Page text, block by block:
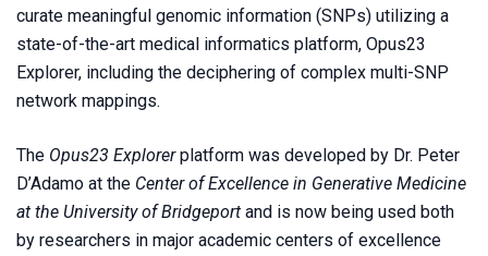
curate meaningful genomic information (SNPs) utilizing a
state-of-the-art medical informatics platform, Opus23
Explorer, including the deciphering of complex multi-SNP
network mappings.
The Opus23 Explorerplatform was developed by Dr. Peter
D’Adamo at the Center of Excellence in Generative Medicine
at the University of Bridgeport and is now being used both
by researchers in major academic centers of excellence